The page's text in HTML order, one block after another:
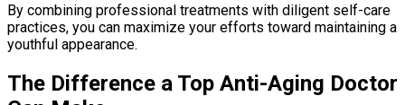
By combining professional treatments with diligent self-care
practices, you can maximize your efforts toward maintaining a
youthful appearance.
The Difference a Top Anti-Aging Doctor